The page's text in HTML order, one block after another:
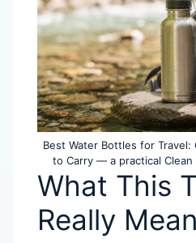
Best Water Bottles for Travel:
to Carry — a practical Clean
What This
Really